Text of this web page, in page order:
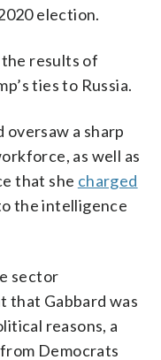
election.
the results of
ties to Russia.
oversaw a sharp
as well as
that she charged
the intelligence
sector
that Gabbard was
reasons, a
Democrats